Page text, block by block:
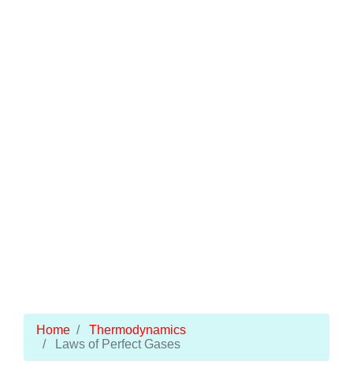
Home
Thermodynamics
Laws of Perfect Gases